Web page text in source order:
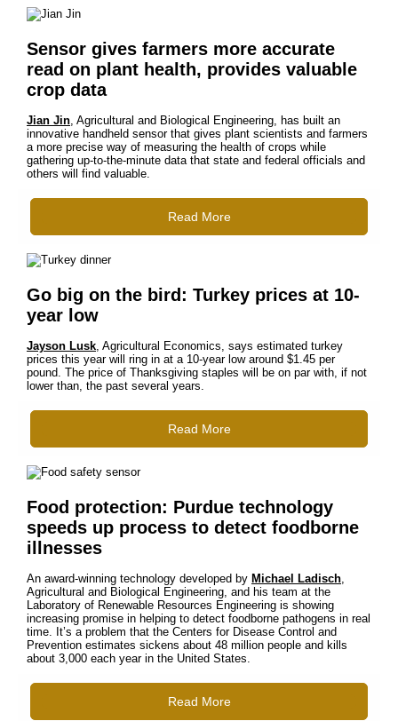
Sensor gives farmers more accurate
read on plant health, provides valuable
crop data
Jian Jin, Agricultural and Biological Engineering, has built an
innovative handheld sensor that gives plant scientists and farmers
a more precise way of measuring the health of crops while
gathering up-to-the-minute data that state and federal officials and
others will find valuable.
Read More
Go big on the bird: Turkey prices at 10-
year low
Jayson Lusk, Agricultural Economics, says estimated turkey
prices this year will ring in at a 10-year low around $1.45 per
pound. The price of Thanksgiving staples will be on par with, if not
lower than, the past several years.
Read More
Food protection: Purdue technology
speeds up process to detect foodborne
illnesses
An award-winning technology developed by Michael Ladisch,
Agricultural and Biological Engineering, and his team at the
Laboratory of Renewable Resources Engineering is showing
increasing promise in helping to detect foodborne pathogens in real
time. It’s a problem that the Centers for Disease Control and
Prevention estimates sickens about 48 million people and kills
about 3,000 each year in the United States.
Read More